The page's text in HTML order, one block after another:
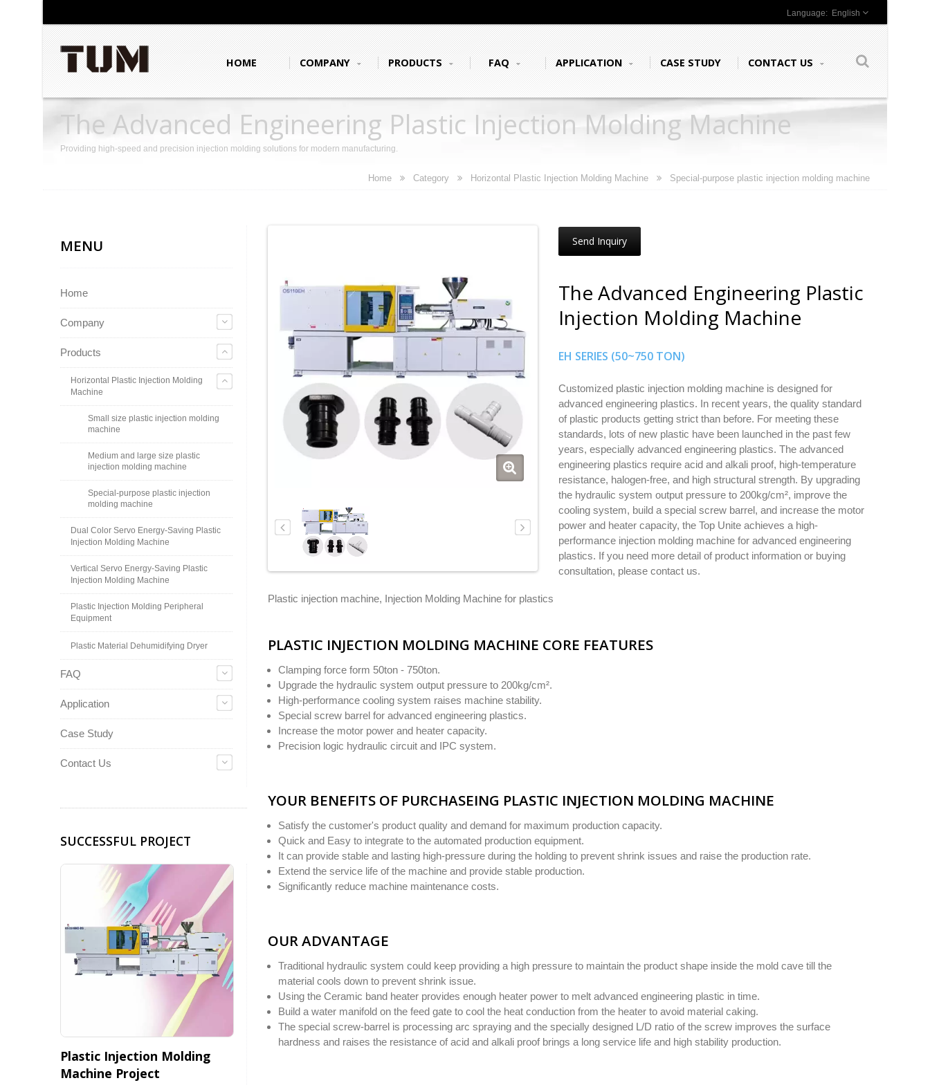
English
HOME COMPANY PRODUCTS FAQ APPLICATION CASE STUDY CONTACT US
The Advanced Engineering Plastic Injection Molding Machine
Providing high-speed and precision injection molding solutions for modern manufacturing.
Home Category Horizontal Plastic Injection Molding Machine Special-purpose plastic injection molding machine
MENU
Home
Company
Products
Horizontal Plastic Injection Molding
Machine
Small size plastic injection molding
machine
Medium and large size plastic
injection molding machine
Special-purpose plastic injection
molding machine
Dual Color Servo Energy-Saving Plastic
Injection Molding Machine
Vertical Servo Energy-Saving Plastic
Injection Molding Machine
Plastic Injection Molding Peripheral
Equipment
Plastic Material Dehumidifying Dryer
FAQ
Application
Case Study
Contact Us
SUCCESSFUL PROJECT
Plastic Injection Molding
Machine Project
Send Inquiry
The Advanced Engineering Plastic
Injection Molding Machine
EH SERIES (50~750 TON)
Customized plastic injection molding machine is designed for
advanced engineering plastics. In recent years, the quality standard
of plastic products getting strict than before. For meeting these
standards, lots of new plastic have been launched in the past few
years, especially advanced engineering plastics. The advanced
engineering plastics require acid and alkali proof, high-temperature
resistance, halogen-free, and high structural strength. By upgrading
the hydraulic system output pressure to 200kg/cm², improve the
cooling system, build a special screw barrel, and increase the motor
power and heater capacity, the Top Unite achieves a high-
performance injection molding machine for advanced engineering
plastics. If you need more detail of product information or buying
consultation, please contact us.
Plastic injection machine, Injection Molding Machine for plastics
PLASTIC INJECTION MOLDING MACHINE CORE FEATURES
Clamping force form 50ton - 750ton.
Upgrade the hydraulic system output pressure to 200kg/cm².
High-performance cooling system raises machine stability.
Special screw barrel for advanced engineering plastics.
Increase the motor power and heater capacity.
Precision logic hydraulic circuit and IPC system.
YOUR BENEFITS OF PURCHASEING PLASTIC INJECTION MOLDING MACHINE
Satisfy the customer's product quality and demand for maximum production capacity.
Quick and Easy to integrate to the automated production equipment.
It can provide stable and lasting high-pressure during the holding to prevent shrink issues and raise the production rate.
Extend the service life of the machine and provide stable production.
Significantly reduce machine maintenance costs.
OUR ADVANTAGE
Traditional hydraulic system could keep providing a high pressure to maintain the product shape inside the mold cave till the
material cools down to prevent shrink issue.
Using the Ceramic band heater provides enough heater power to melt advanced engineering plastic in time.
Build a water manifold on the feed gate to cool the heat conduction from the heater to avoid material caking.
The special screw-barrel is processing arc spraying and the specially designed L/D ratio of the screw improves the surface
hardness and raises the resistance of acid and alkali proof brings a long service life and high stability production.